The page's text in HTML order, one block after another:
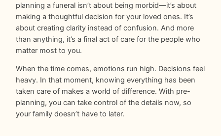
planning a funeral isn’t about being morbid—it’s about
making a thoughtful decision for your loved ones. It’s
about creating clarity instead of confusion. And more
than anything, it’s a final act of care for the people who
matter most to you.
When the time comes, emotions run high. Decisions feel
heavy. In that moment, knowing everything has been
taken care of makes a world of difference. With pre-
planning, you can take control of the details now, so
your family doesn’t have to later.